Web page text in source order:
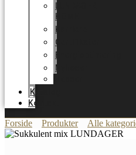
HOME
Karriere
Certifikater
Energioptimering
Nyheder
Katalog
Kontakt
Forside Produkter Alle